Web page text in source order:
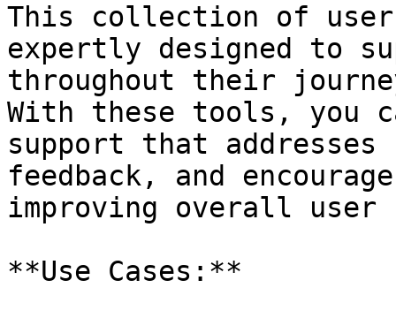
This collection of user
expertly designed to
throughout their
With these tools, you
support that
feedback, and
improving overall
**Use Cases:**